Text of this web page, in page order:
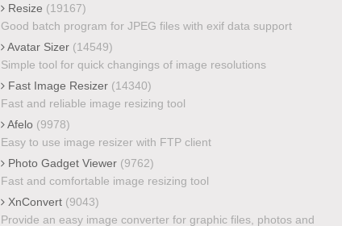
Resize (19167)
Good batch program for JPEG files with exif data support
Avatar Sizer (14549)
Simple tool for quick changings of image resolutions
Fast Image Resizer (14340)
Fast and reliable image resizing tool
Afelo (9978)
Easy to use image resizer with FTP client
Photo Gadget Viewer (9762)
Fast and comfortable image resizing tool
XnConvert (9043)
Provide an easy image converter for graphic files, photos and